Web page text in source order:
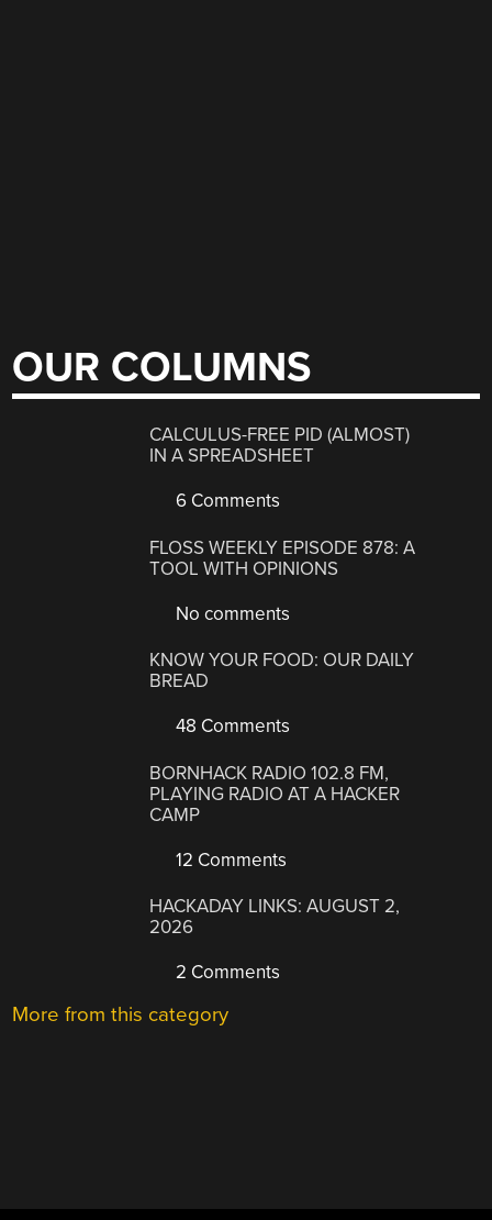
OUR COLUMNS
CALCULUS-FREE PID (ALMOST)
IN A SPREADSHEET
6 Comments
FLOSS WEEKLY EPISODE 878: A
TOOL WITH OPINIONS
No comments
KNOW YOUR FOOD: OUR DAILY
BREAD
48 Comments
BORNHACK RADIO 102.8 FM,
PLAYING RADIO AT A HACKER
CAMP
12 Comments
HACKADAY LINKS: AUGUST 2,
2026
2 Comments
More from this category